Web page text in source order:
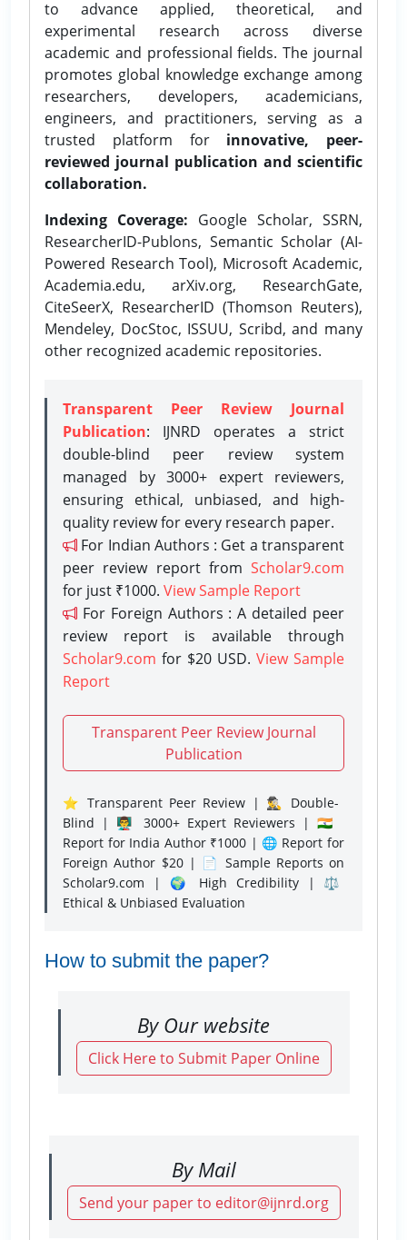
to advance applied, theoretical, and
experimental research across diverse
academic and professional fields. The journal
promotes global knowledge exchange among
researchers, developers, academicians,
engineers, and practitioners, serving as a
trusted platform for innovative, peer-
reviewed journal publication and scientific
collaboration.
Indexing Coverage: Google Scholar, SSRN,
ResearcherID-Publons, Semantic Scholar (AI-
Powered Research Tool), Microsoft Academic,
Academia.edu, arXiv.org, ResearchGate,
CiteSeerX, ResearcherID (Thomson Reuters),
Mendeley, DocStoc, ISSUU, Scribd, and many
other recognized academic repositories.
Transparent Peer Review Journal
Publication: IJNRD operates a strict
double-blind peer review system
managed by 3000+ expert reviewers,
ensuring ethical, unbiased, and high-
quality review for every research paper.
For Indian Authors : Get a transparent
peer review report from Scholar9.com
for just ₹1000. View Sample Report
For Foreign Authors : A detailed peer
review report is available through
Scholar9.com for $20 USD. View Sample
Report
Transparent Peer Review Journal
Publication
⭐ Transparent Peer Review | 🕵️‍♂️ Double-
Blind | 👨‍🏫 3000+ Expert Reviewers | 🇮🇳
Report for India Author ₹1000 | 🌐 Report for
Foreign Author $20 | 📄 Sample Reports on
Scholar9.com | 🌍 High Credibility | ⚖️
Ethical & Unbiased Evaluation
How to submit the paper?
By Our website
Click Here to Submit Paper Online
By Mail
Send your paper to editor@ijnrd.org